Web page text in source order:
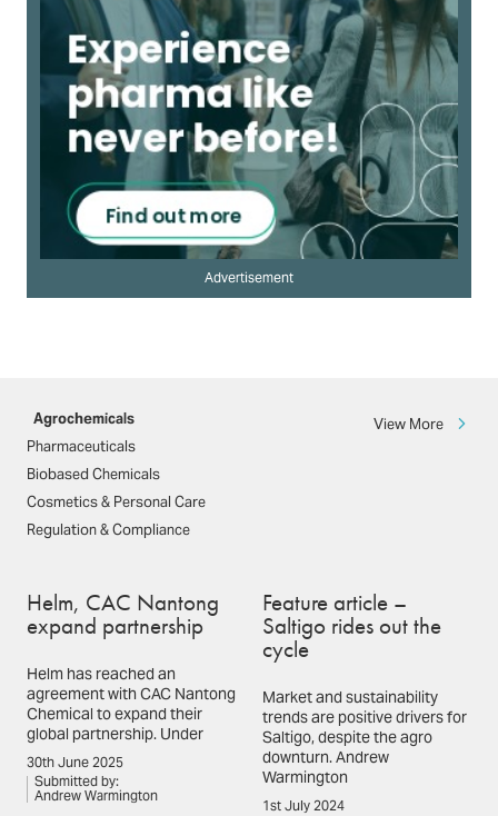
Advertisement
Agrochemicals View More
Helm, CAC Nantong
expand partnership
Helm has reached an
agreement with CAC Nantong
Chemical to expand their
global partnership. Under
30th June 2025
Submitted by:
Andrew Warmington
Feature article –
Saltigo rides out the
cycle
Market and sustainability
trends are positive drivers for
Saltigo, despite the agro
downturn. Andrew
Warmington
1st July 2024
Pharmaceuticals
Biobased Chemicals
Cosmetics & Personal Care
Regulation & Compliance